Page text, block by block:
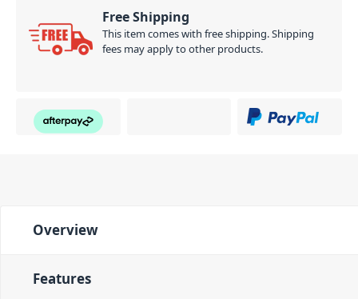
Free Shipping
This item comes with free shipping. Shipping
fees may apply to other products.
Overview
Features